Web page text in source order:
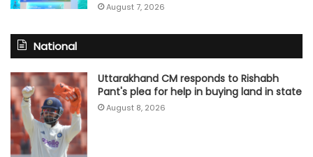
August 7, 2026
National
Uttarakhand CM responds to Rishabh
Pant's plea for help in buying land in state
August 8, 2026